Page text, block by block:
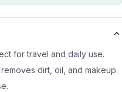
for travel and daily use.
dirt, oil, and makeup.